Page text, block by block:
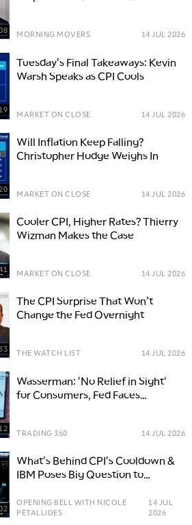
MORNING MOVERS 14 JUL 2026
Tuesday's Final Takeaways: Kevin
Warsh Speaks as CPI Cools
MARKET ON CLOSE 14 JUL 2026
Will Inflation Keep Falling?
Christopher Hodge Weighs In
MARKET ON CLOSE 14 JUL 2026
Cooler CPI, Higher Rates? Thierry
Wizman Makes the Case
MARKET ON CLOSE 14 JUL 2026
The CPI Surprise That Won’t
Change the Fed Overnight
THE WATCH LIST 14 JUL 2026
Wasserman: 'No Relief in Sight'
for Consumers, Fed Faces
TRADING 360 14 JUL 2026
What's Behind CPI's Cooldown &
IBM Poses Big Question to
OPENING BELL WITH NICOLE
PETALLIDES
14 JUL
2026